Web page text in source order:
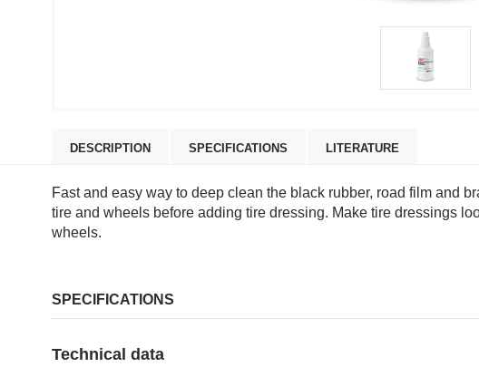
DESCRIPTION SPECIFICATIONS LITERATURE
Fast and easy way to deep clean the black rubber, road film and
tire and wheels before adding tire dressing. Make tire dressings
wheels.
SPECIFICATIONS
Technical data